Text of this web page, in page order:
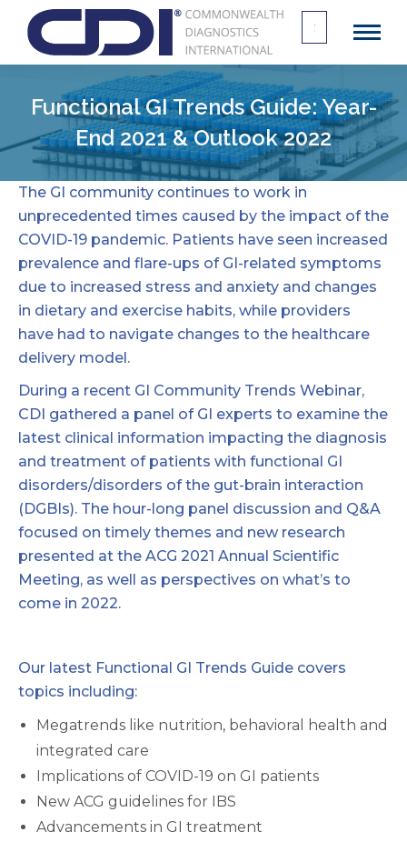
Search
for:
Functional GI Trends Guide: Year-
End 2021 & Outlook 2022
The GI community continues to work in
unprecedented times caused by the impact of the
COVID-19 pandemic. Patients have seen increased
prevalence and flare-ups of GI-related symptoms
due to increased stress and anxiety and changes
in dietary and exercise habits, while providers
have had to navigate changes to the healthcare
delivery model.
During a recent GI Community Trends Webinar,
CDI gathered a panel of GI experts to examine the
latest clinical information impacting the diagnosis
and treatment of patients with functional GI
disorders/disorders of the gut-brain interaction
(DGBIs). The hour-long panel discussion and Q&A
focused on timely themes and new research
presented at the ACG 2021 Annual Scientific
Meeting, as well as perspectives on what’s to
come in 2022.
Our latest Functional GI Trends Guide covers
topics including:
Megatrends like nutrition, behavioral health and
integrated care
Implications of COVID-19 on GI patients
New ACG guidelines for IBS
Advancements in GI treatment